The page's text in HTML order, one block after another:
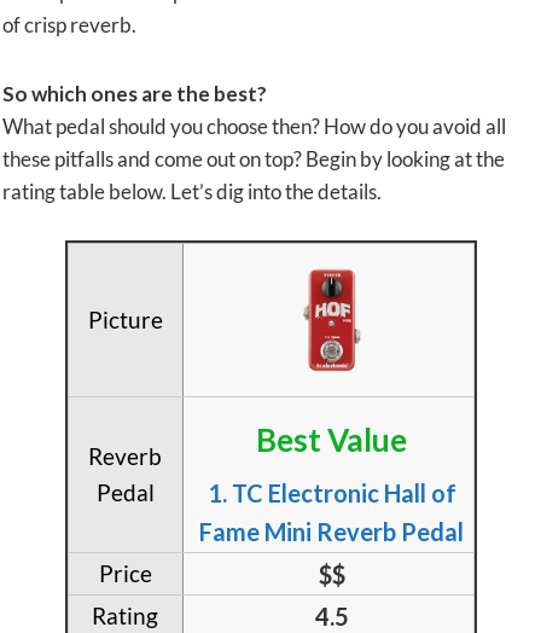
of crisp reverb.
So which ones are the best?
What pedal should you choose then? How do you avoid all
these pitfalls and come out on top? Begin by looking at the
rating table below. Let’s dig into the details.
Best Value
1. TC Electronic Hall of
Fame Mini Reverb Pedal
$$
4.5